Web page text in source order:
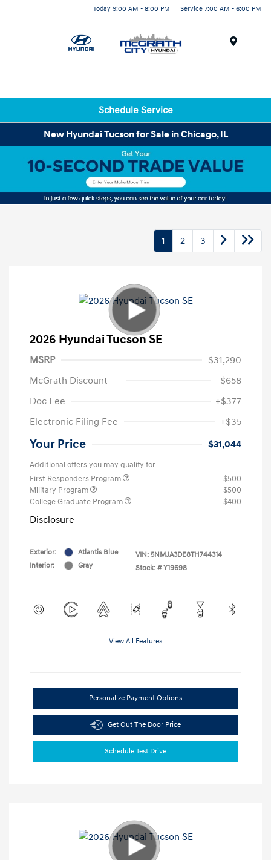
Today 9:00 AM - 8:00 PM Service 7:00 AM - 6:00 PM
Schedule Service
New Hyundai Tucson for Sale in Chicago, IL
1 2 3
2026 Hyundai Tucson SE
MSRP
$31,290
McGrath Discount
-$658
Doc Fee
+$377
Electronic Filing Fee
+$35
Your Price $31,044
Additional offers you may qualify for
First Responders Program
$500
Military Program
$500
College Graduate Program
$400
Disclosure
Exterior:
Atlantis Blue
Interior:
Gray
VIN: 5NMJA3DE8TH744314
Stock: # Y19698
View All Features
Personalize Payment Options
Get Out The Door Price
Schedule Test Drive